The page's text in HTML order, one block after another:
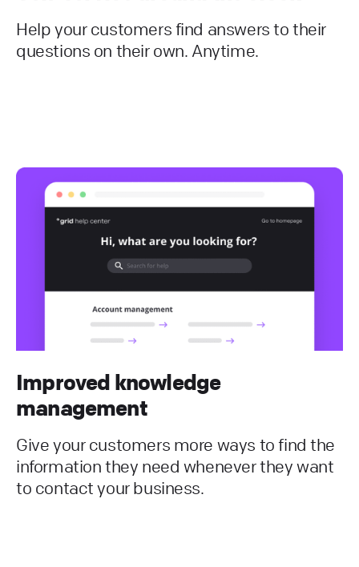
Help your customers find answers to their
questions on their own. Anytime.
Improved knowledge
management
Give your customers more ways to find the
information they need whenever they want
to contact your business.